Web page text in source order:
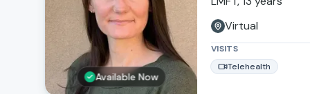
Available Now
Virtual
VISITS
Telehealth